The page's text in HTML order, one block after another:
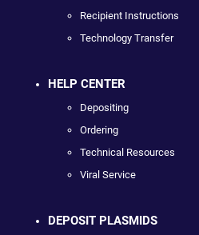
Recipient Instructions
Technology Transfer
HELP CENTER
Depositing
Ordering
Technical Resources
Viral Service
DEPOSIT PLASMIDS